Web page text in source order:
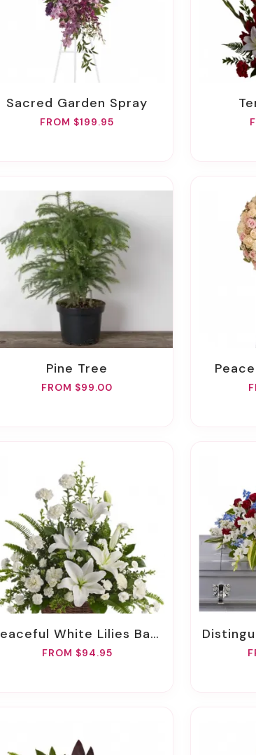
Sacred Garden Spray
FROM $199.95
Pine Tree
FROM $99.00
Peaceful White Lilies Basket
FROM $94.95